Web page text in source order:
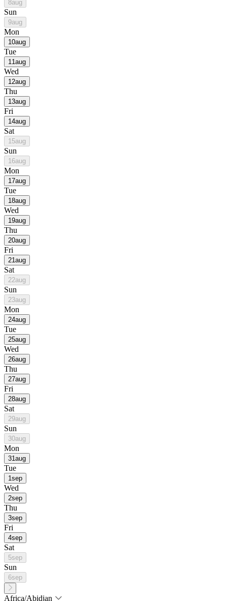
8aug
Sun
9aug
Mon
10aug
Tue
11aug
Wed
12aug
Thu
13aug
Fri
14aug
Sat
15aug
Sun
16aug
Mon
17aug
Tue
18aug
Wed
19aug
Thu
20aug
Fri
21aug
Sat
22aug
Sun
23aug
Mon
24aug
Tue
25aug
Wed
26aug
Thu
27aug
Fri
28aug
Sat
29aug
Sun
30aug
Mon
31aug
Tue
1sep
Wed
2sep
Thu
3sep
Fri
4sep
Sat
5sep
Sun
6sep
Africa/Abidjan